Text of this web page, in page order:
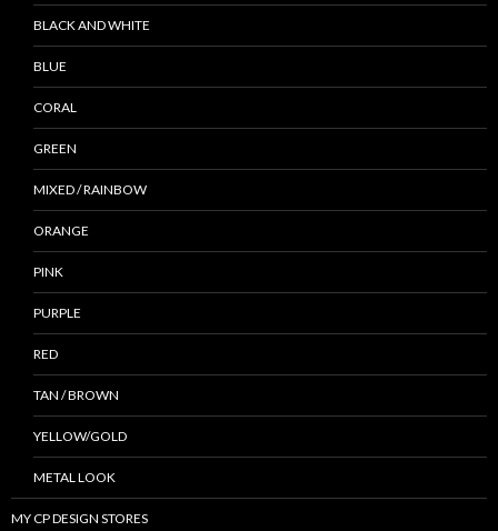
BLACK AND WHITE
BLUE
CORAL
GREEN
MIXED / RAINBOW
ORANGE
PINK
PURPLE
RED
TAN / BROWN
YELLOW/GOLD
METAL LOOK
MY CP DESIGN STORES